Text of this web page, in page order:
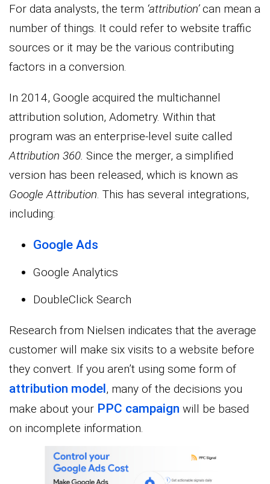
For data analysts, the term ‘attribution’can mean a
number of things. It could refer to website traffic
sources or it may be the various contributing
factors in a conversion.
In 2014, Google acquired the multichannel
attribution solution, Adometry. Within that
program was an enterprise-level suite called
Attribution 360. Since the merger, a simplified
version has been released, which is known as
Google Attribution. This has several integrations,
including:
Google Ads
Google Analytics
DoubleClick Search
Research from Nielsen indicates that the average
customer will make six visits to a website before
they convert. If you aren’t using some form of
attribution model, many of the decisions you
make about your PPC campaign will be based
on incomplete information.